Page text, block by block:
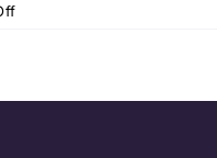
on
Leesburg,